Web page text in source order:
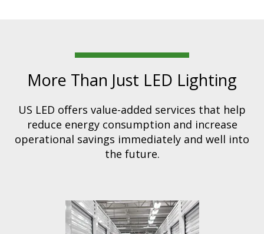
More Than Just LED Lighting
US LED offers value-added services that help
reduce energy consumption and increase
operational savings immediately and well into
the future.